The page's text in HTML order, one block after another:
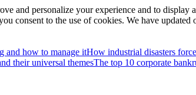
and personalize your experience and to
consent to the use of cookies. We have
and how to manage itHow industrial disasters
their universal themesThe top 10 corporate